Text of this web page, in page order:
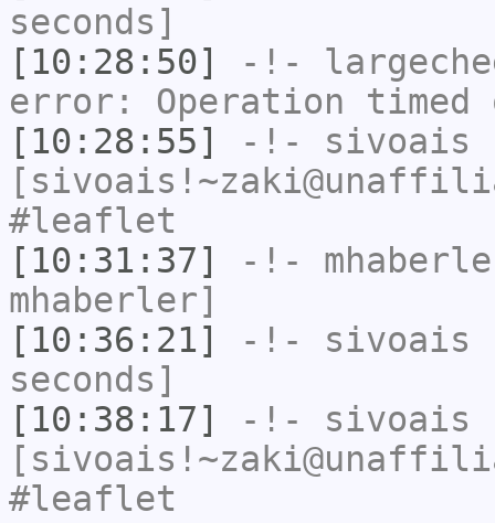
seconds]
[10:28:50]
-!-
error: Operation timed
[10:28:55]
-!- sivoais
#leaflet
[10:31:37]
-!-
mhaberler]
[10:36:21]
-!- sivoais
seconds]
[10:38:17]
-!- sivoais
#leaflet